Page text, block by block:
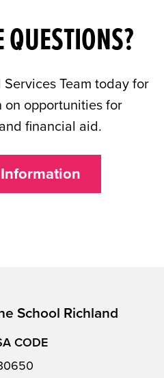
Team today for
on opportunities for
financial aid.
School Richland
CODE